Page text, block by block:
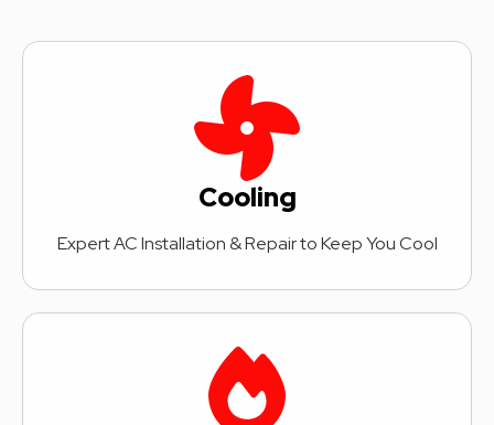
Cooling
Expert AC Installation & Repair to Keep You Cool